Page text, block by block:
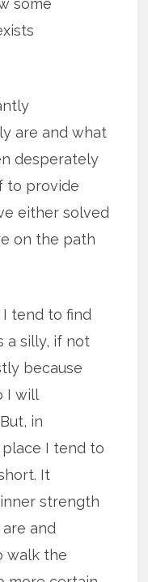
some
are and what
desperately
to provide
either solved
on the path
tend to find
a silly, if not
because
I will
in
I tend to
It
strength
and
walk the